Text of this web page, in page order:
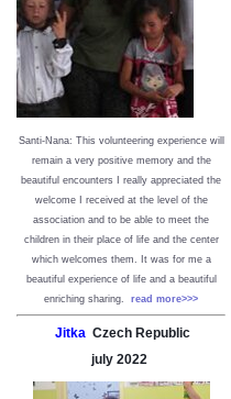
Santi-Nana: This volunteering experience will
remain a very positive memory and the
beautiful encounters I really appreciated the
welcome I received at the level of the
association and to be able to meet the
children in their place of life and the center
which welcomes them. It was for me a
beautiful experience of life and a beautiful
enriching sharing. read more>>>
Jitka Czech Republic
july 2022